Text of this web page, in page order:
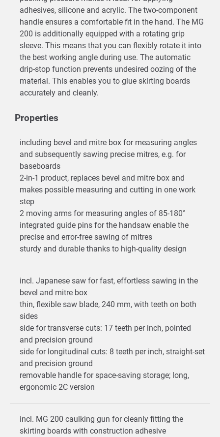
adhesives, silicone and acrylic. The two-component
handle ensures a comfortable fit in the hand. The MG
200 is additionally equipped with a rotating grip
sleeve. This means that you can flexibly rotate it into
the best working angle during use. The automatic
drip-stop function prevents undesired oozing of the
material. This enables you to glue skirting boards
accurately and cleanly.
Properties
including bevel and mitre box for measuring angles
and subsequently sawing precise mitres, e.g. for
baseboards
2-in-1 product, replaces bevel and mitre box and
makes possible measuring and cutting in one work
step
2 moving arms for measuring angles of 85-180°
integrated guide pins for the handsaw enable the
precise and error-free sawing of mitres
sturdy and durable thanks to high-quality design
incl. Japanese saw for fast, effortless sawing in the
bevel and mitre box
thin, flexible saw blade, 240 mm, with teeth on both
sides
side for transverse cuts: 17 teeth per inch, pointed
and precision ground
side for longitudinal cuts: 8 teeth per inch, straight-set
and precision ground
removable handle for space-saving storage; long,
ergonomic 2C version
incl. MG 200 caulking gun for cleanly fitting the
skirting boards with construction adhesive